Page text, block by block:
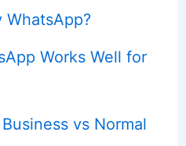
WhatsApp?
Works Well for
vs Normal